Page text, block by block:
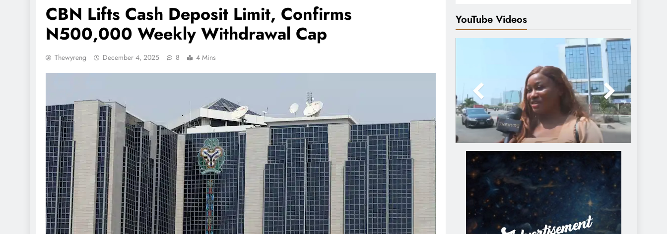
CBN Lifts Cash Deposit Limit, Confirms
N500,000 Weekly Withdrawal Cap
Thewyreng December 4, 2025 8 4 Mins
YouTube Videos